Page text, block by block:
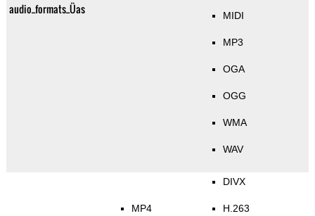
audio_formats_Üas MIDI
MP3
OGA
OGG
WMA
WAV
MP4
DIVX
H.263